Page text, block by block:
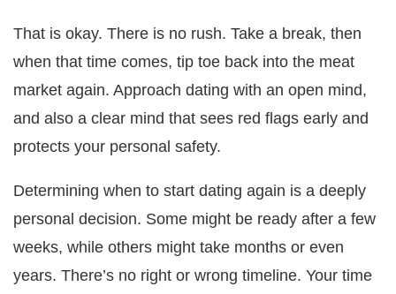
That is okay. There is no rush. Take a break, then
when that time comes, tip toe back into the meat
market again. Approach dating with an open mind,
and also a clear mind that sees red flags early and
protects your personal safety.
Determining when to start dating again is a deeply
personal decision. Some might be ready after a few
weeks, while others might take months or even
years. There’s no right or wrong timeline. Your time